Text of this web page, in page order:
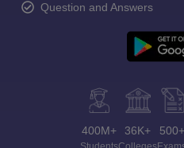
Question and Answers
400M+ 36K+ 500+